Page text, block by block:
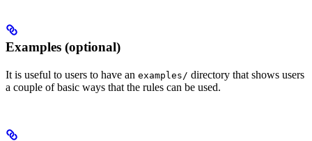
Examples (optional)
It is useful to users to have an examples/ directory that shows users
a couple of basic ways that the rules can be used.